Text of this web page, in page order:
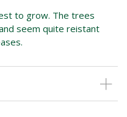
to grow. The trees
seem quite reistant